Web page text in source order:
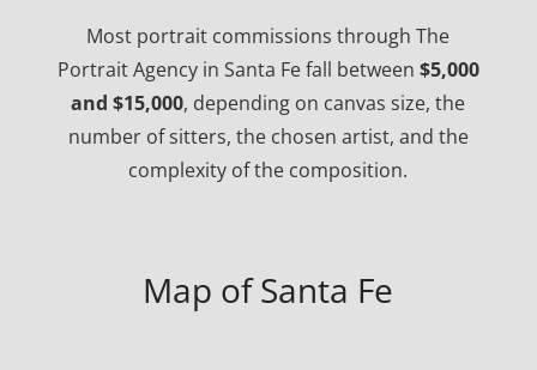
Most portrait commissions through The
Portrait Agency in Santa Fe fall between $5,000
and $15,000, depending on canvas size, the
number of sitters, the chosen artist, and the
complexity of the composition.
Map of Santa Fe